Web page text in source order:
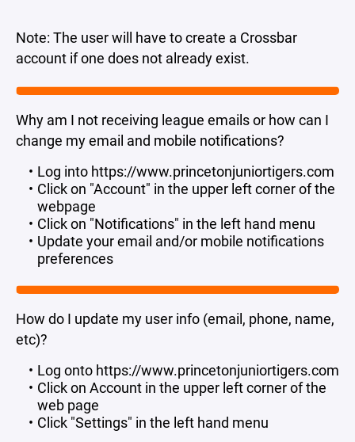
Note: The user will have to create a Crossbar
account if one does not already exist.
Why am I not receiving league emails or how can I
change my email and mobile notifications?
Log into https://www.princetonjuniortigers.com
Click on "Account" in the upper left corner of the
webpage
Click on "Notifications" in the left hand menu
Update your email and/or mobile notifications
preferences
How do I update my user info (email, phone, name,
etc)?
Log onto https://www.princetonjuniortigers.com
Click on Account in the upper left corner of the
web page
Click "Settings" in the left hand menu